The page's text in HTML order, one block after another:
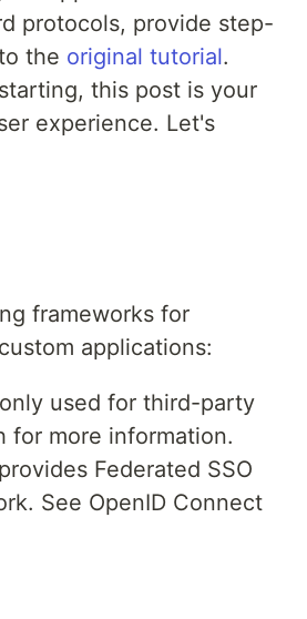
protocols, provide step-
the original tutorial.
this post is your
experience. Let's
frameworks for
applications:
used for third-party
for more information.
Federated SSO
See OpenID Connect